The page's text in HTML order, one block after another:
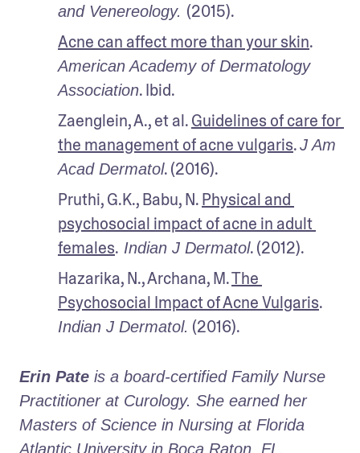
and Venereology. (2015).
Acne can affect more than your skin
American Academy of Dermatology
Association. Ibid.
Zaenglein, A., et al. Guidelines of care for
the management of acne vulgaris. J Am
Acad Dermatol. (2016).
Pruthi, G.K., Babu, N. Physical and
psychosocial impact of acne in adult
females. Indian J Dermatol. (2012).
Hazarika, N., Archana, M. The
Psychosocial Impact of Acne Vulgaris
Indian J Dermatol. (2016).
Erin Pate is a board-certified Family Nurse
Practitioner at Curology. She earned her
Masters of Science in Nursing at Florida
Atlantic University in Boca Raton, FL.